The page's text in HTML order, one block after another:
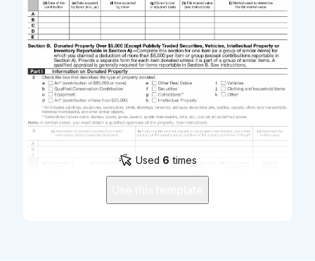
Used 6 times